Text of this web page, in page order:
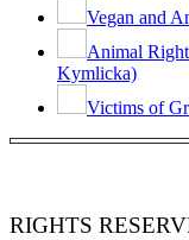
Vegan and
Animal
Kymlicka)
Victims of
RIGHTS